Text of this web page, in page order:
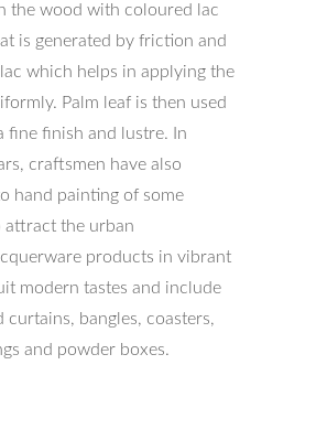
the wood with coloured lac
is generated by friction and
which helps in applying the
Palm leaf is then used
fine finish and lustre. In
craftsmen have also
hand painting of some
attract the urban
products in vibrant
modern tastes and include
curtains, bangles, coasters,
and powder boxes.